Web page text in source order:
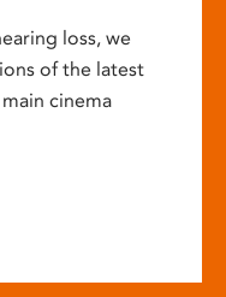
loss, we
of the latest
cinema